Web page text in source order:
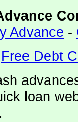
Advance -
Free Debt
loan